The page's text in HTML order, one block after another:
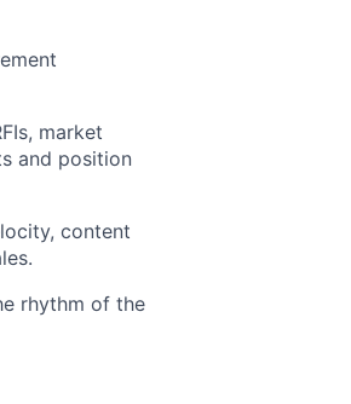
market
and position
content
rhythm of the